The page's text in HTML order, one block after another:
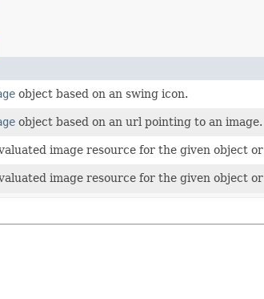
object based on an swing icon.
object based on an url pointing to an image.
image resource for the given object or
image resource for the given object or